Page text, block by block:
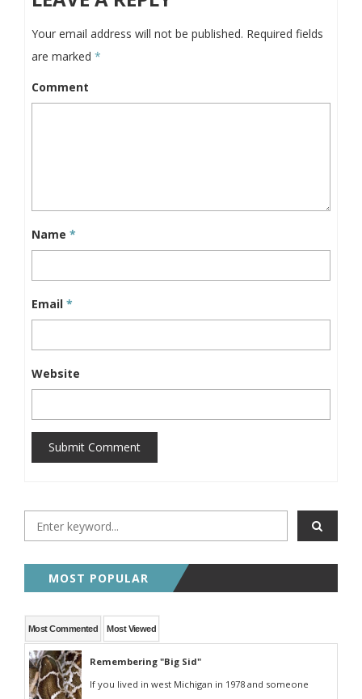
Your email address will not be published. Required fields
are marked *
Comment
Name *
Email *
Website
Submit Comment
MOST POPULAR
Most Commented Most Viewed
Remembering "Big Sid"
If you lived in west Michigan in 1978 and someone